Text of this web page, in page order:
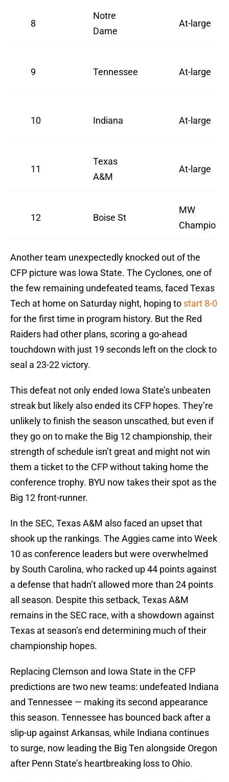
8
Notre
Dame
At-large
9 Tennessee At-large
10 Indiana At-large
11
Texas
A&M
At-large
12 Boise St
MW
Champion
Another team unexpectedly knocked out of the
CFP picture was Iowa State. The Cyclones, one of
the few remaining undefeated teams, faced Texas
Tech at home on Saturday night, hoping to start 8-0
for the first time in program history. But the Red
Raiders had other plans, scoring a go-ahead
touchdown with just 19 seconds left on the clock to
seal a 23-22 victory.
This defeat not only ended Iowa State’s unbeaten
streak but likely also ended its CFP hopes. They’re
unlikely to finish the season unscathed, but even if
they go on to make the Big 12 championship, their
strength of schedule isn’t great and might not win
them a ticket to the CFP without taking home the
conference trophy. BYU now takes their spot as the
Big 12 front-runner.
In the SEC, Texas A&M also faced an upset that
shook up the rankings. The Aggies came into Week
10 as conference leaders but were overwhelmed
by South Carolina, who racked up 44 points against
a defense that hadn’t allowed more than 24 points
all season. Despite this setback, Texas A&M
remains in the SEC race, with a showdown against
Texas at season’s end determining much of their
championship hopes.
Replacing Clemson and Iowa State in the CFP
predictions are two new teams: undefeated Indiana
and Tennessee — making its second appearance
this season. Tennessee has bounced back after a
slip-up against Arkansas, while Indiana continues
to surge, now leading the Big Ten alongside Oregon
after Penn State’s heartbreaking loss to Ohio.